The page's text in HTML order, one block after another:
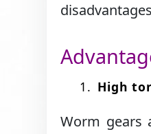
High
Worm gears